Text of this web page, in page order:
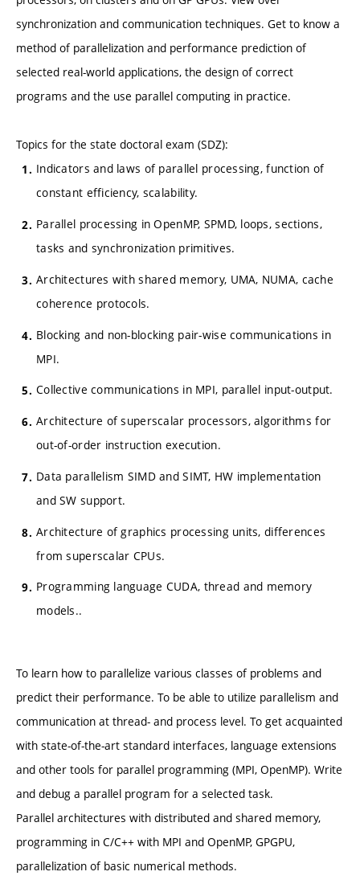
synchronization and communication techniques. Get to know a
method of parallelization and performance prediction of
selected real-world applications, the design of correct
programs and the use parallel computing in practice.
Topics for the state doctoral exam (SDZ):
Indicators and laws of parallel processing, function of
constant efficiency, scalability.
Parallel processing in OpenMP, SPMD, loops, sections,
tasks and synchronization primitives.
Architectures with shared memory, UMA, NUMA, cache
coherence protocols.
Blocking and non-blocking pair-wise communications in
MPI.
Collective communications in MPI, parallel input-output.
Architecture of superscalar processors, algorithms for
out-of-order instruction execution.
Data parallelism SIMD and SIMT, HW implementation
and SW support.
Architecture of graphics processing units, differences
from superscalar CPUs.
Programming language CUDA, thread and memory
models..
To learn how to parallelize various classes of problems and
predict their performance. To be able to utilize parallelism and
communication at thread- and process level. To get acquainted
with state-of-the-art standard interfaces, language extensions
and other tools for parallel programming (MPI, OpenMP). Write
and debug a parallel program for a selected task.
Parallel architectures with distributed and shared memory,
programming in C/C++ with MPI and OpenMP, GPGPU,
parallelization of basic numerical methods.